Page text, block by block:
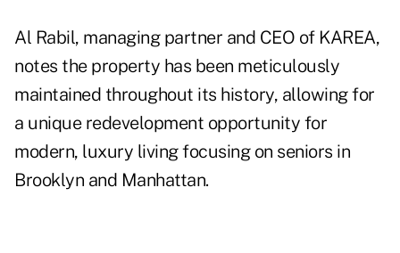
Al Rabil, managing partner and CEO of KAREA,
notes the property has been meticulously
maintained throughout its history, allowing for
a unique redevelopment opportunity for
modern, luxury living focusing on seniors in
Brooklyn and Manhattan.